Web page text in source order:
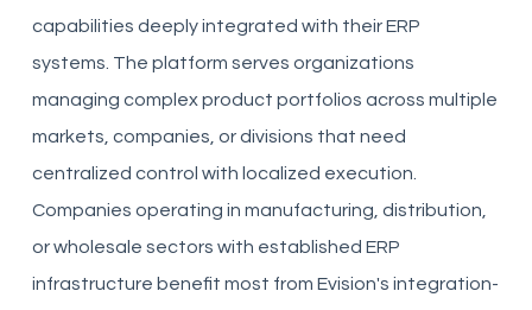
capabilities deeply integrated with their ERP
systems. The platform serves organizations
managing complex product portfolios across multiple
markets, companies, or divisions that need
centralized control with localized execution.
Companies operating in manufacturing, distribution,
or wholesale sectors with established ERP
infrastructure benefit most from Evision's integration-